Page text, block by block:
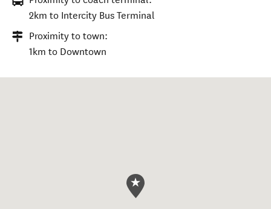
2km to Intercity Bus Terminal
Proximity to town:
1km to Downtown